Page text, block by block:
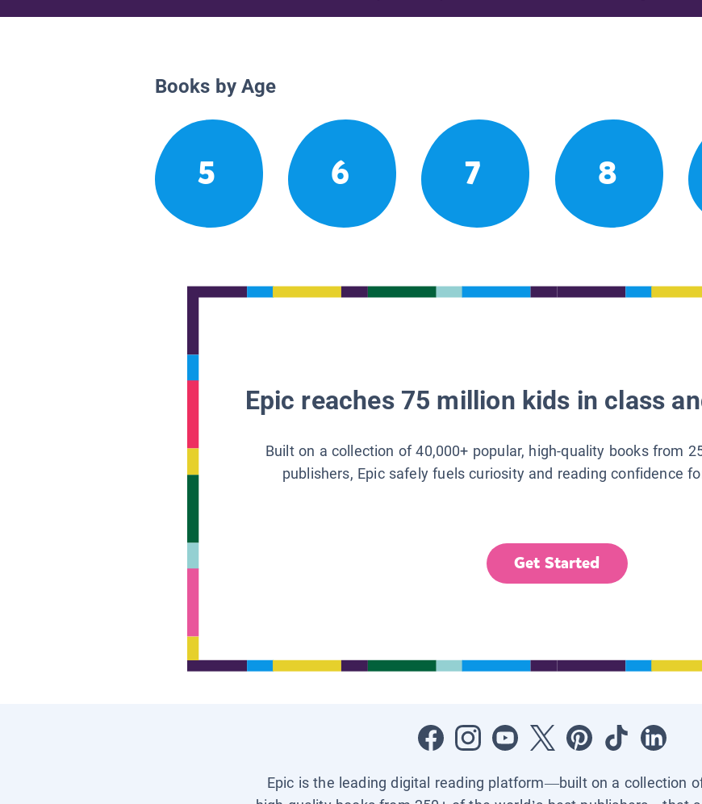
Books by Age
5 6 7 8
Epic reaches 75 million kids in class
Built on a collection of 40,000+ popular, high-quality books from
publishers, Epic safely fuels curiosity and reading confidence
Get Started
Epic is the leading digital reading platform—built on a collection